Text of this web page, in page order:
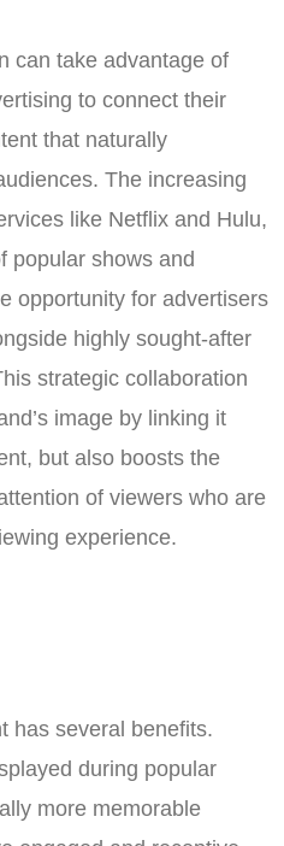
can take advantage of
to connect their
that naturally
The increasing
like Netflix and Hulu,
popular shows and
opportunity for advertisers
highly sought-after
strategic collaboration
image by linking it
but also boosts the
of viewers who are
experience.
has several benefits.
during popular
more memorable